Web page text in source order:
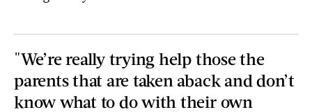
"We’re really trying help those the
parents that are taken aback and don’t
know what to do with their own